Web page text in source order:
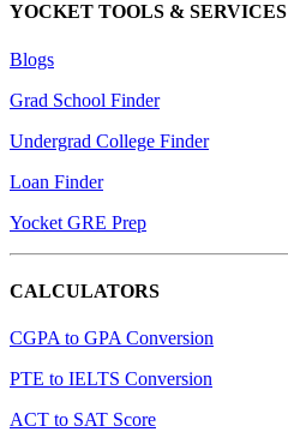
YOCKET TOOLS & SERVICES
Blogs
Grad School Finder
Undergrad College Finder
Loan Finder
Yocket GRE Prep
CALCULATORS
CGPA to GPA Conversion
PTE to IELTS Conversion
ACT to SAT Score